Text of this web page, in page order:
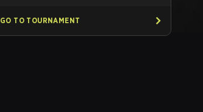
GO TO TOURNAMENT